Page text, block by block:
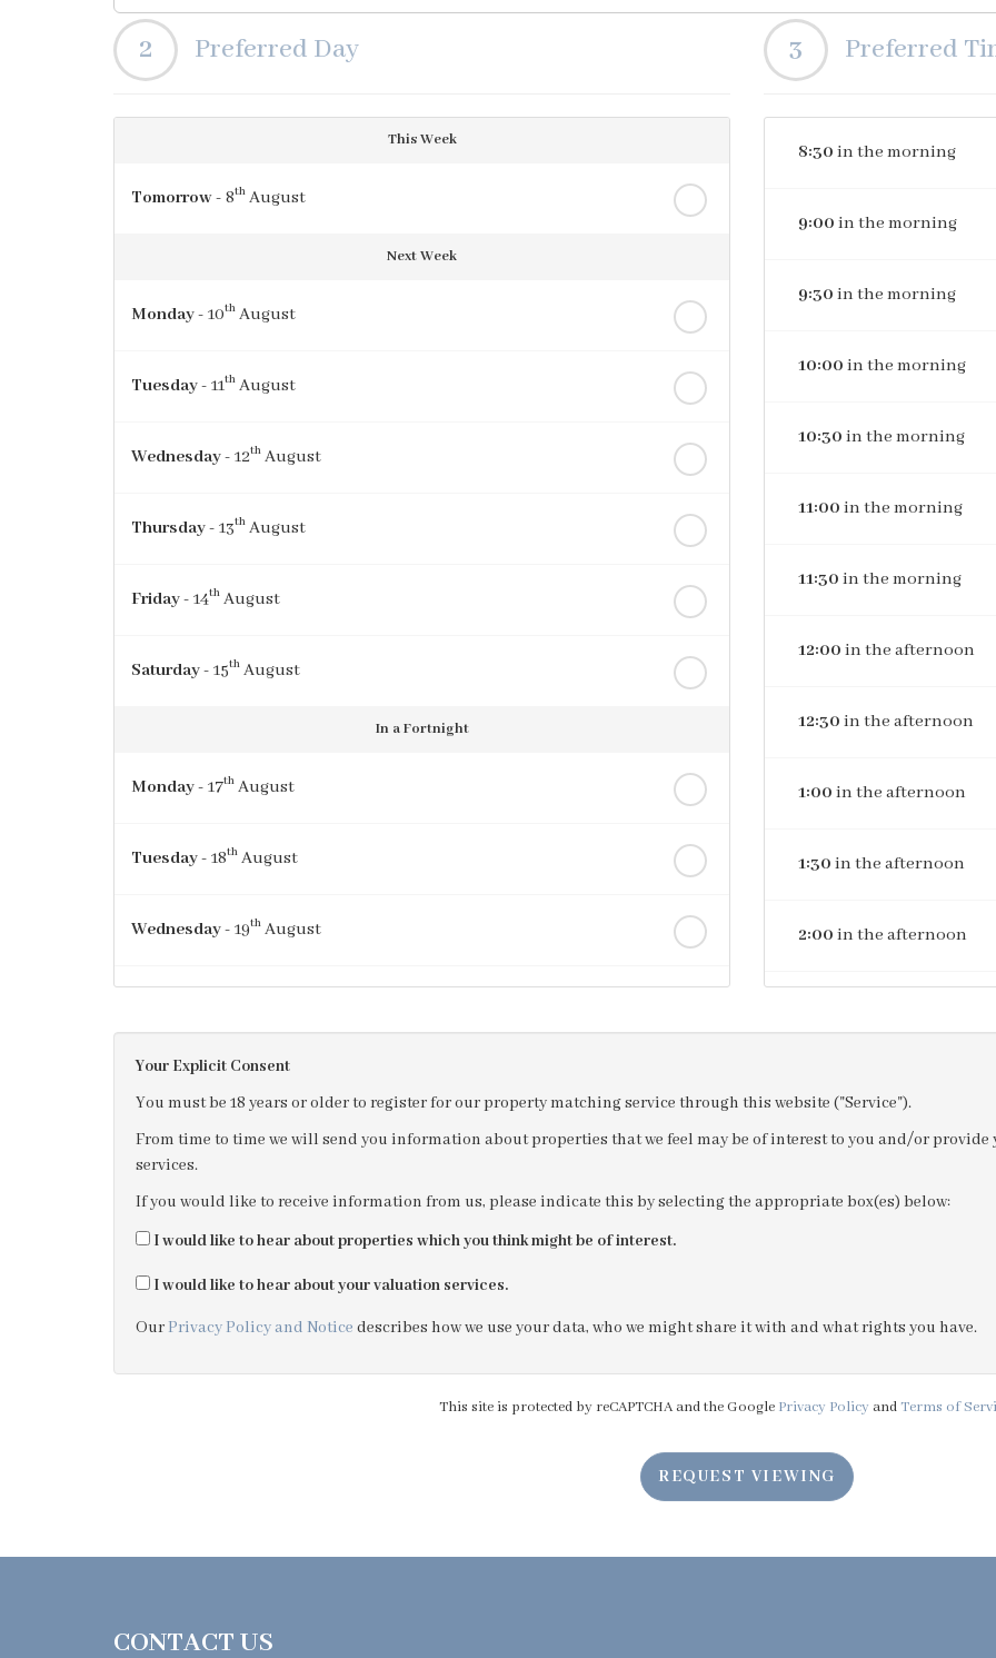
2 Preferred Day
This Week
Tomorrow- 8th August
Next Week
Monday- 10th August
Tuesday- 11th August
Wednesday- 12th August
Thursday- 13th August
Friday- 14th August
Saturday- 15th August
In a Fortnight
Monday- 17th August
Tuesday- 18th August
Wednesday- 19th August
Friday- 21stAugust
3 Preferred
8:30 in the morning
9:00 in the morning
9:30 in the morning
10:00 in the morning
10:30 in the morning
11:00 in the morning
11:30 in the morning
12:00 in the afternoon
12:30 in the afternoon
1:00 in the afternoon
1:30 in the afternoon
2:00 in the afternoon
3:30in the afternoon
6:00in the evening
Your Explicit Consent
You must be 18 years or older to register for our property matching service through this website ("Service").
From time to time we will send you information about properties that we feel may be of interest to you and/or
services.
If you would like to receive information from us, please indicate this by selecting the appropriate box(es) below:
I would like to hear about properties which you think might be of interest.
I would like to hear about your valuation services.
Our Privacy Policy and Notice describes how we use your data, who we might share it with and what rights you have.
This site is protected by reCAPTCHA and the Google Privacy Policy and Terms of
REQUEST VIEWING
CONTACT US